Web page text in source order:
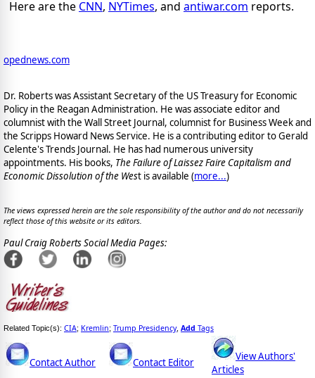
Here are the CNN, NYTimes, and antiwar.com reports.
opednews.com
Dr. Roberts was Assistant Secretary of the US Treasury for Economic
Policy in the Reagan Administration. He was associate editor and
columnist with the Wall Street Journal, columnist for Business Week and
the Scripps Howard News Service. He is a contributing editor to Gerald
Celente's Trends Journal. He has had numerous university
appointments. His books, The Failure of Laissez Faire Capitalism and
Economic Dissolution of the West is available (more...)
The views expressed herein are the sole responsibility of the author and do not necessarily
reflect those of this website or its editors.
Paul Craig Roberts Social Media Pages:
Related Topic(s): CIA; Kremlin; Trump Presidency, Add Tags
Contact Author Contact Editor
View Authors'
Articles